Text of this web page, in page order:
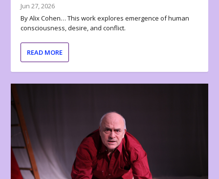
Jun 27, 2026
By Alix Cohen… This work explores emergence of human
consciousness, desire, and conflict.
READ MORE